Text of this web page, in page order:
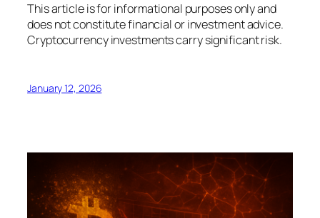
This article is for informational purposes only and
does not constitute financial or investment advice.
Cryptocurrency investments carry significant risk.
January 12, 2026